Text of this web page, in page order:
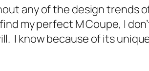
any of the design trends
my perfect M Coupe, I
I know because of its